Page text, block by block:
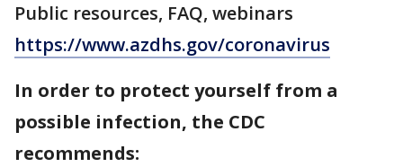
Public resources, FAQ, webinars
https://www.azdhs.gov/coronavirus
In order to protect yourself from a
possible infection, the CDC
recommends: